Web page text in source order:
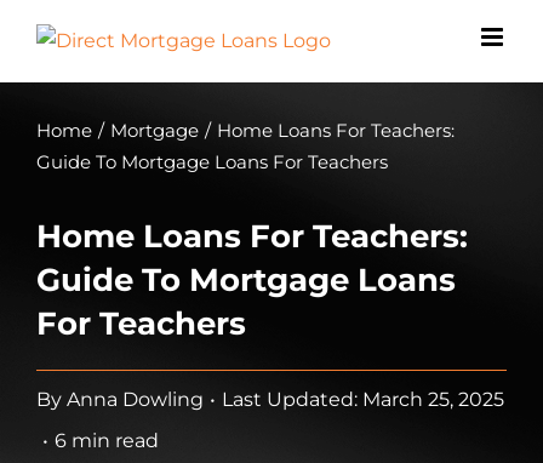
content
Home / Mortgage / Home Loans For Teachers:
Guide To Mortgage Loans For Teachers
Home Loans For Teachers:
Guide To Mortgage Loans
For Teachers
By Anna Dowling • Last Updated: March 25, 2025
• 6 min read